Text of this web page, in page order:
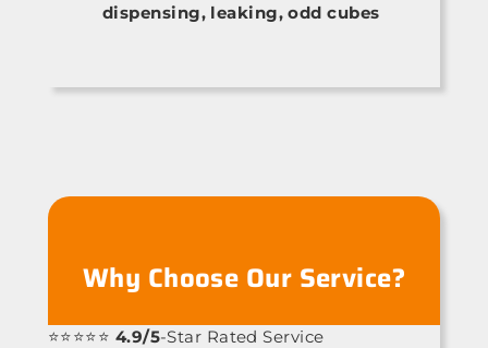
dispensing, leaking, odd cubes
Why Choose Our Service?
⭐⭐⭐⭐⭐ 4.9/5-Star Rated Service